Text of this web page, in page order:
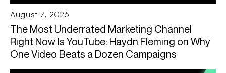
August 7, 2026
The Most Underrated Marketing Channel
Right Now Is YouTube: Haydn Fleming on Why
One Video Beats a Dozen Campaigns